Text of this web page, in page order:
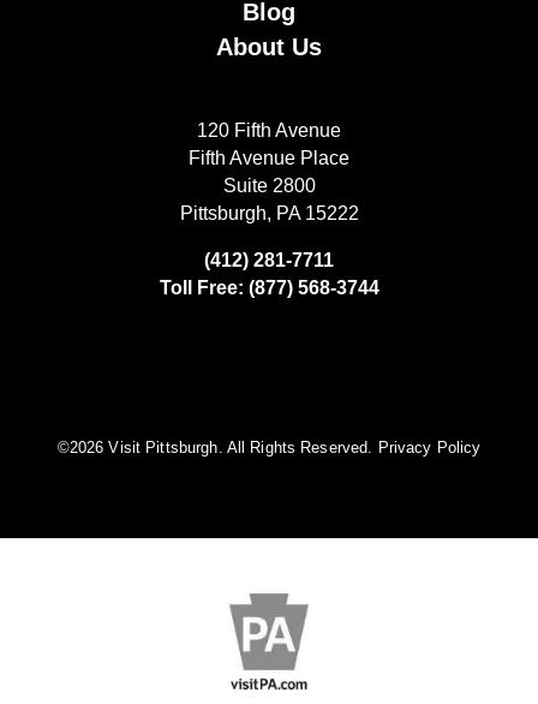
Blog
About Us
120 Fifth Avenue
Fifth Avenue Place
Suite 2800
Pittsburgh, PA 15222
(412) 281-7711
Toll Free: (877) 568-3744
©️2026 Visit Pittsburgh. All Rights Reserved. Privacy Policy